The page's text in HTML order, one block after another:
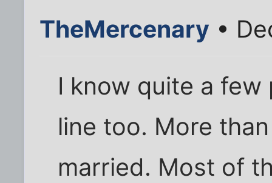
TheMercenary •
I know quite a
line too. More
married. Most of